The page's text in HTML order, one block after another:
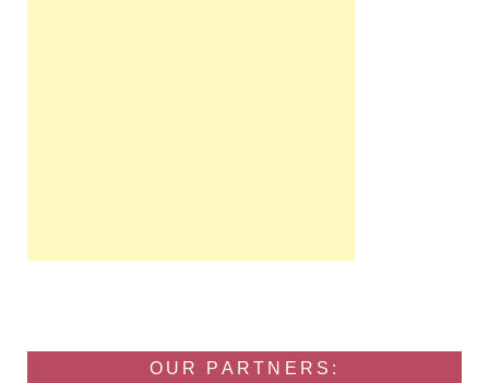
OUR PARTNERS: